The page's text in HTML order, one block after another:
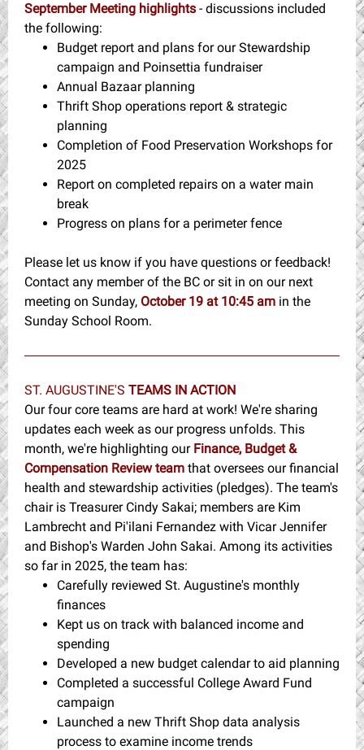
September Meeting highlights - discussions included
the following:
Budget report and plans for our Stewardship
campaign and Poinsettia fundraiser
Annual Bazaar planning
Thrift Shop operations report & strategic
planning
Completion of Food Preservation Workshops for
2025
Report on completed repairs on a water main
break
Progress on plans for a perimeter fence
Please let us know if you have questions or feedback!
Contact any member of the BC or sit in on our next
meeting on Sunday, October 19 at 10:45 am in the
Sunday School Room.
ST. AUGUSTINE'S TEAMS IN ACTION
Our four core teams are hard at work! We're sharing
updates each week as our progress unfolds. This
month, we're highlighting our Finance, Budget &
Compensation Review team that oversees our financial
health and stewardship activities (pledges). The team's
chair is Treasurer Cindy Sakai; members are Kim
Lambrecht and Pi'ilani Fernandez with Vicar Jennifer
and Bishop's Warden John Sakai. Among its activities
so far in 2025, the team has:
Carefully reviewed St. Augustine's monthly
finances
Kept us on track with balanced income and
spending
Developed a new budget calendar to aid planning
Completed a successful College Award Fund
campaign
Launched a new Thrift Shop data analysis
process to examine income trends